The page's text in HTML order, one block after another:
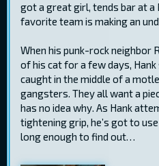
got a great girl, tends bar at a
favorite team is making an
When his punk-rock neighbor
of his cat for a few days,
caught in the middle of a
gangsters. They all want a
has no idea why. As Hank
tightening grip, he’s got to
long enough to find out…